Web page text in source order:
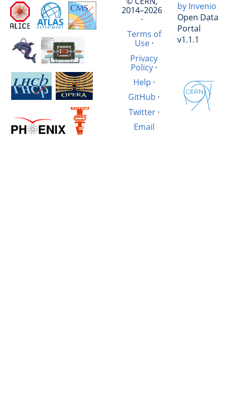
2014–2026
·
Terms of
Use·
Privacy
Policy·
Help ·
GitHub ·
Twitter·
Email
by Invenio
Open Data
Portal
v1.1.1